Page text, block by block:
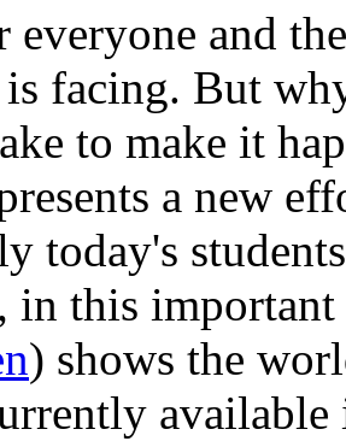
everyone and
facing. But
to make it
a new
today's
in this
) shows the